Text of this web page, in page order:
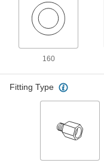
160
Fitting Type